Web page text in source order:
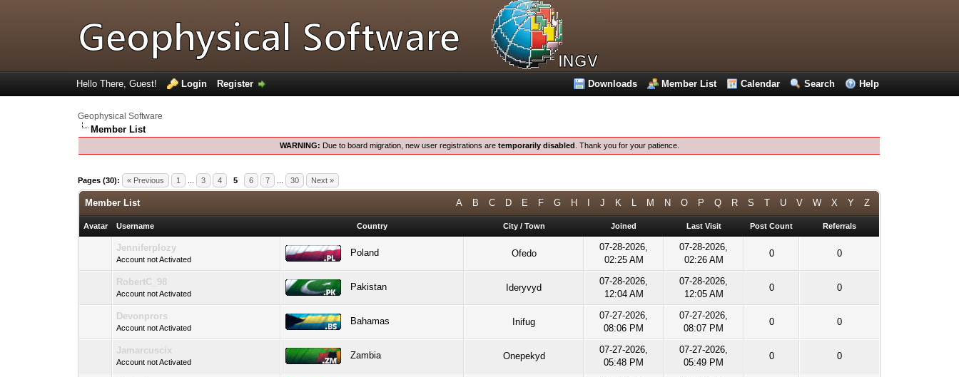
Downloads Member List Calendar Search Help
Hello There, Guest! Login Register
Geophysical Software
Member List
WARNING: Due to board migration, new user registrations are temporarily disabled . Thank you for your patience.
Pages (30): « Previous 1 3 4 5 6 7 30 Next »
A B C D E F G H J K L M N O P Q R S T U V W X Y Z
Member List
Avatar Username Country City / Town Joined Last Visit Post Count Referrals
Jenniferplozy
Account not Activated
Poland Ofedo
07-28-2026,
02:25 AM
07-28-2026,
02:26 AM
0 0
RobertC_98
Account not Activated
Pakistan Ideryvyd
07-28-2026,
12:04 AM
07-28-2026,
12:05 AM
0 0
Devonprors
Account not Activated
Bahamas Inifug
07-27-2026,
08:06 PM
07-27-2026,
08:07 PM
0 0
Jamarcuscix
Account not Activated
Zambia Onepekyd
07-27-2026,
05:48 PM
07-27-2026,
05:49 PM
0 0